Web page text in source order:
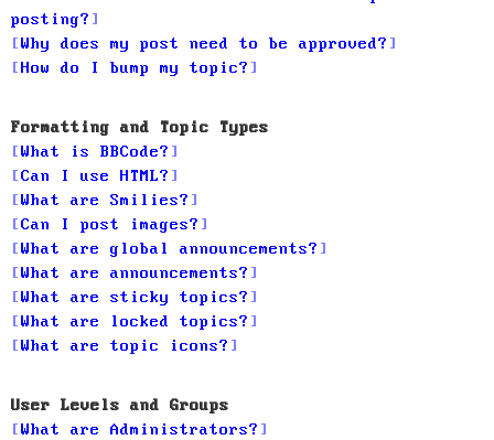
posting?
Why does my post need to be approved?
How do I bump my topic?
Formatting and Topic Types
What is BBCode?
Can I use HTML?
What are Smilies?
Can I post images?
What are global announcements?
What are announcements?
What are sticky topics?
What are locked topics?
What are topic icons?
User Levels and Groups
What are Administrators?